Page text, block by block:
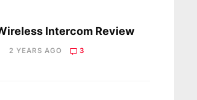
Intercom Review
2 YEARS AGO 3